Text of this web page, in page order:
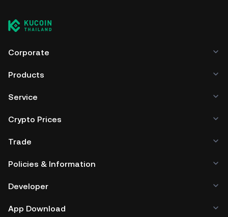
Corporate
Products
Service
Crypto Prices
Trade
Policies & Information
Developer
App Download